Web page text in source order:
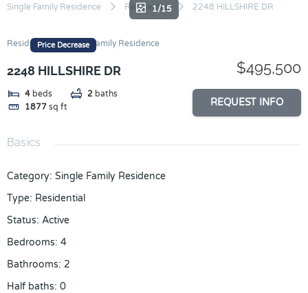
Skip
content
Single Family Residence Residential 2248 HILLSHIRE DR
Price Decrease
1/15
Residential Single Family Residence
2248 HILLSHIRE DR
4 beds 2 baths
1877 sq ft
$495,500
REQUEST INFO
Basics
Category: Single Family Residence
Type: Residential
Status: Active
Bedrooms: 4
Bathrooms: 2
Half baths: 0